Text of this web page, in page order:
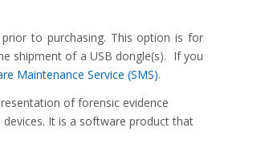
to purchasing. This option is for
shipment of a USB dongle(s). If you
Maintenance Service (SMS).
of forensic evidence
It is a software product that